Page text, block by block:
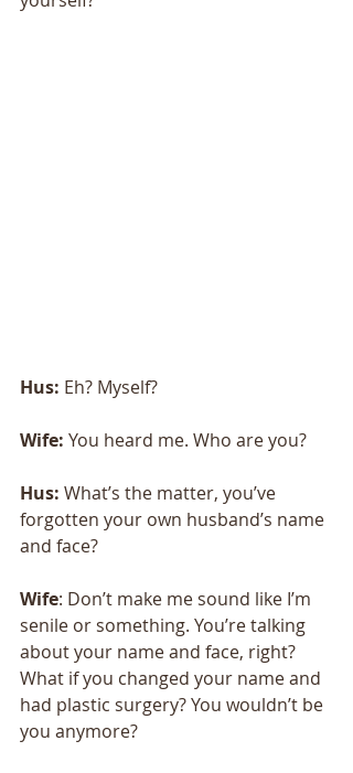
Hus: Eh? Myself?
Wife: You heard me. Who are you?
Hus: What’s the matter, you’ve
forgotten your own husband’s name
and face?
Wife: Don’t make me sound like I’m
senile or something. You’re talking
about your name and face, right?
What if you changed your name and
had plastic surgery? You wouldn’t be
you anymore?